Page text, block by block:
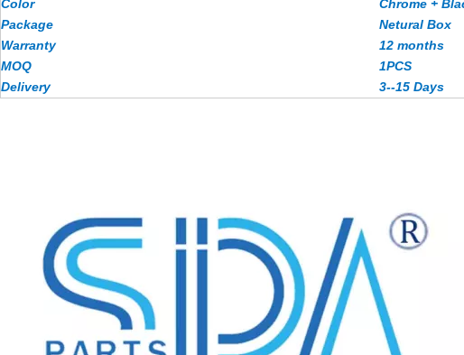
Color
Chrome +
Package
Netural Box
Warranty
12 months
MOQ
1PCS
Delivery
3--15 Days